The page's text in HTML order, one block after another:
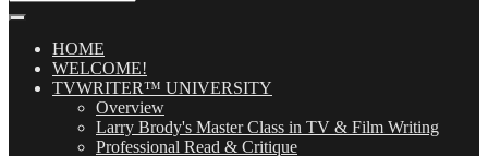
(OMG!)HOME
WELCOME!
TVWRITER™ UNIVERSITY
Overview
Larry Brody's Master Class in TV & Film Writing
Professional Read & Critique